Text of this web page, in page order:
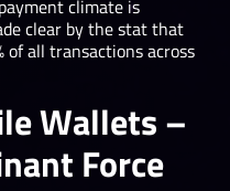
climate is
clear by the stat that
of all transactions across
Wallets –
Force